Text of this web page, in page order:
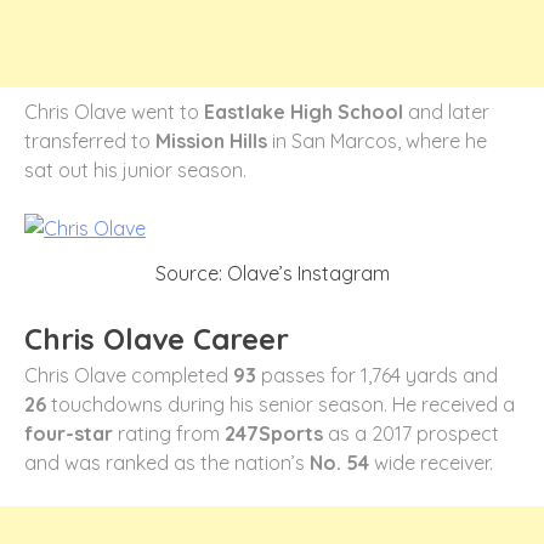
Chris Olave went to Eastlake High School and later
transferred to Mission Hills in San Marcos, where he
sat out his junior season.
Source: Olave’s Instagram
Chris Olave Career
Chris Olave completed 93 passes for 1,764 yards and
26 touchdowns during his senior season. He received a
four-star rating from 247Sports as a 2017 prospect
and was ranked as the nation’s No. 54 wide receiver.